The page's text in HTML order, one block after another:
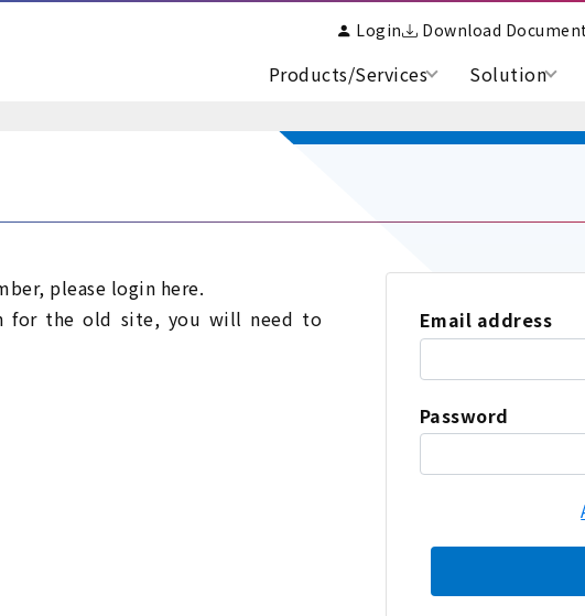
Login Download
Products/Services Solution
please login here.
for the old site, you will need to
Email address
Password